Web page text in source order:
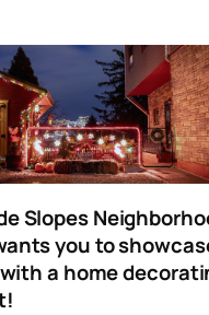
Slopes
you to
a home